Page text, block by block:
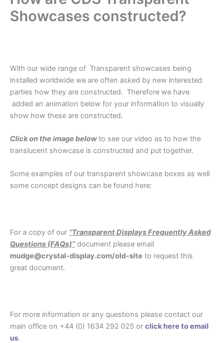
Showcases constructed?
With our wide range of Transparent showcases being
installed worldwide we are often asked by new interested
parties how they are constructed. Therefore we have
added an animation below for your information to visually
show how these are constructed.
Click on the image belowto see our video as to how the
translucent showcase is constructed and put together.
Some examples of our transparent showcase boxes as well
some concept designs can be found here:
For a copy of our “Transparent Displays Frequently Asked
Questions (FAQs)”document please email
mudge@crystal-display.com/old-site to request this
great document.
For more information or any questions please contact our
main office on +44 (0) 1634 292 025 or click here to email
us.